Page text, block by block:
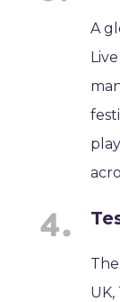
A
UK,